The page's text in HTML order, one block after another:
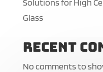
Solutions for High
Glass
Recent
No comments to